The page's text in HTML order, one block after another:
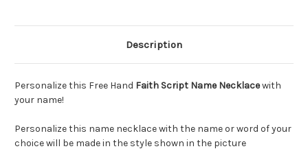
Description
Personalize this Free Hand Faith Script Name Necklacewith
your name!
Personalize this name necklace with the name or word of your
choice will be made in the style shown in the picture